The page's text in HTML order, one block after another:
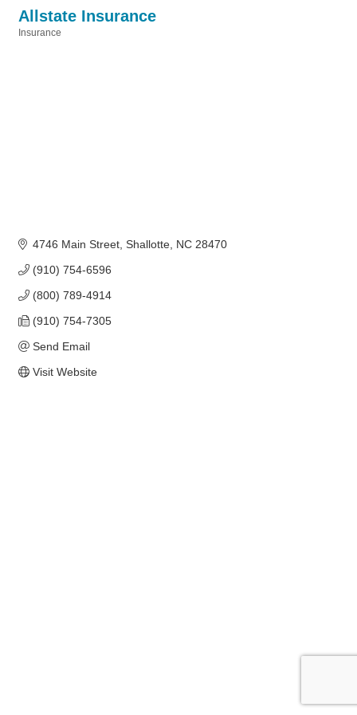
Allstate Insurance
Insurance
4746 Main Street Shallotte NC 28470
(910) 754-6596
(800) 789-4914
(910) 754-7305
Send Email
Visit Website